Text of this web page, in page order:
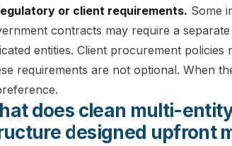
or client requirements. Some
contracts may require a
entities. Client procurement
requirements are not optional. When
does clean multi-
designed upfront